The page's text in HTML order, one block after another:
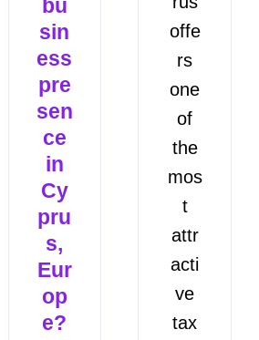
bu
sin
ess
pre
sen
ce
in
Cy
pru
s,
Eur
op
e?
offe
rs
one
of
the
mos
t
attr
acti
ve
tax